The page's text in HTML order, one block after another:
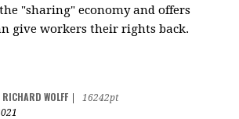
"sharing" economy and offers
give workers their rights back.
RICHARD WOLFF
16242pt